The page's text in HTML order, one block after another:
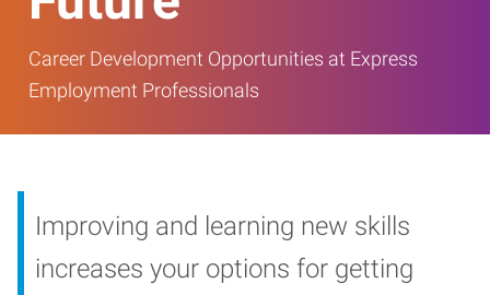
Career Development Opportunities at Express
Employment Professionals
Improving and learning new skills
increases your options for getting